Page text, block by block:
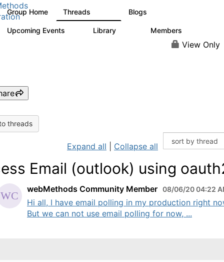
Group Home Threads Blogs
Upcoming Events Library Members
View Only
threads
Expand all Collapse all
Email (outlook) using
webMethods Community Member 08/06/20 04:22
Hi all, I have email polling in my production right
But we can not use email polling for now, ...